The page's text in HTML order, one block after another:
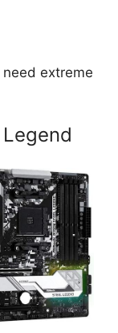
need extreme